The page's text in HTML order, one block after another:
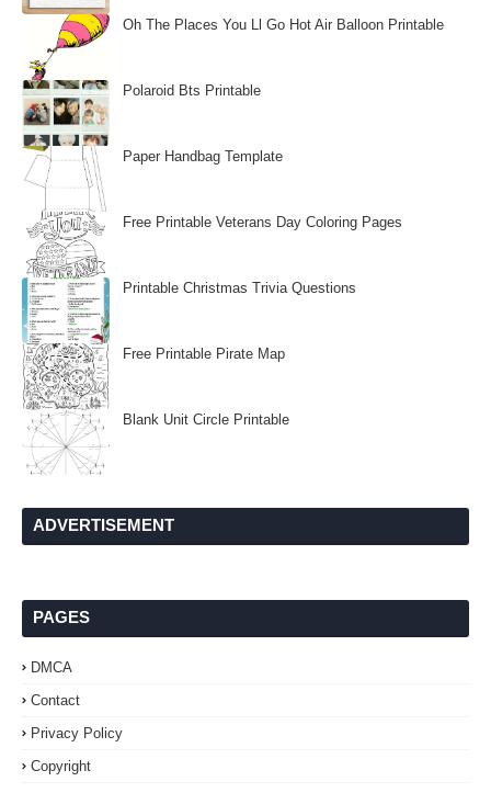
Oh The Places You Ll Go Hot Air Balloon Printable
Polaroid Bts Printable
Paper Handbag Template
Free Printable Veterans Day Coloring Pages
Printable Christmas Trivia Questions
Free Printable Pirate Map
Blank Unit Circle Printable
ADVERTISEMENT
PAGES
DMCA
Contact
Privacy Policy
Copyright